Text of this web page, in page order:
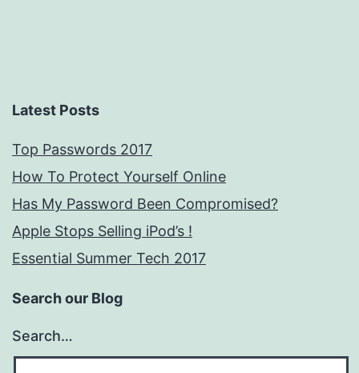
Latest Posts
Top Passwords 2017
How To Protect Yourself Online
Has My Password Been Compromised?
Apple Stops Selling iPod’s !
Essential Summer Tech 2017
Search our Blog
Search…